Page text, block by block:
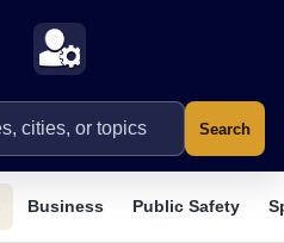
Search
Business Public Safety